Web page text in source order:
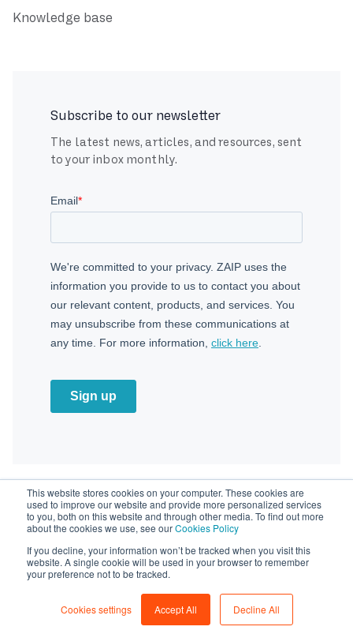
This website stores cookies on your computer. These cookies are
used to improve our website and provide more personalized services
to you, both on this website and through other media. To find out more
about the cookies we use, see ourCookies Policy
If you decline, your information won’t be tracked when you visit this
website. A single cookie will be used in your browser to remember
your preference not to be tracked.
Cookies settings Accept All Decline All
Knowledge base
Subscribe to our newsletter
The latest news, articles, and resources, sent
to your inbox monthly.
Copyright © ZUTOM 2025 All rights reserved. | Privacy
 
Powered by